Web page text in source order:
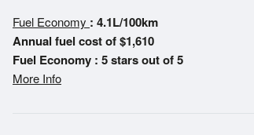
Fuel Economy : 4.1L/100km
Annual fuel cost of $1,610
Fuel Economy : 5 stars out of 5
More Info